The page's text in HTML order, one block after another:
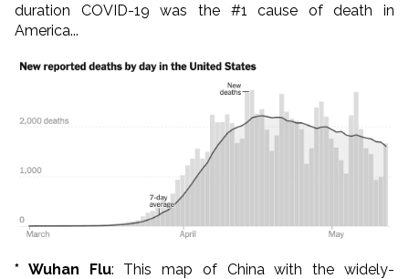
duration COVID-19 was the #1 cause of death in
America...
* Wuhan Flu: This map of China with the widely-